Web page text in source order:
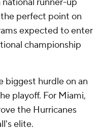
national runner-up
perfect point on
expected to enter
championship
biggest hurdle on an
playoff. For Miami,
the Hurricanes
elite.